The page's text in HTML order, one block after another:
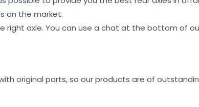
on the market.
right axle. You can use a chat at the bottom of
original parts, so our products are of